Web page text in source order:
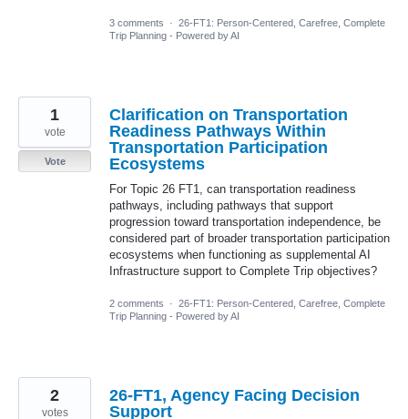
3 comments · 26-FT1: Person-Centered, Carefree, Complete
Trip Planning - Powered by AI
Clarification on Transportation
Readiness Pathways Within
Transportation Participation
Ecosystems
For Topic 26 FT1, can transportation readiness
pathways, including pathways that support
progression toward transportation independence, be
considered part of broader transportation participation
ecosystems when functioning as supplemental AI
Infrastructure support to Complete Trip objectives?
1
vote
Vote
2 comments · 26-FT1: Person-Centered, Carefree, Complete
Trip Planning - Powered by AI
26-FT1, Agency Facing Decision
Support
2
votes